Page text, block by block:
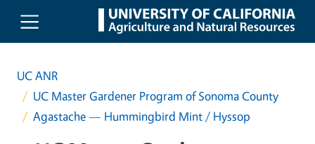
Skip to main content
UC ANR
UC Master Gardener Program of Sonoma County
Agastache — Hummingbird Mint / Hyssop